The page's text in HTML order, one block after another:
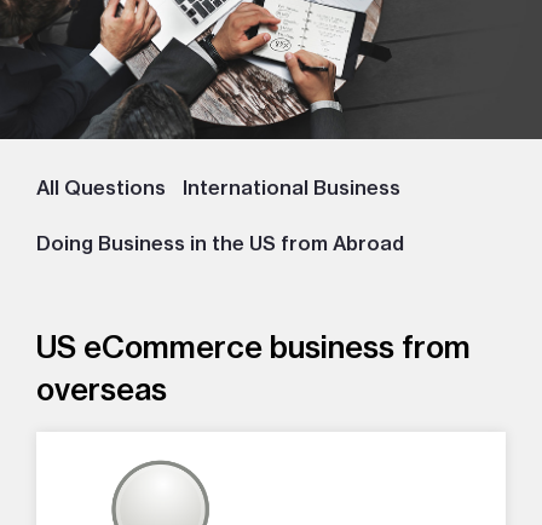
All Questions International Business
Doing Business in the US from Abroad
US eCommerce business from
overseas